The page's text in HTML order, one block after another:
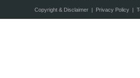
Copyright & Disclaimer| Privacy Policy|